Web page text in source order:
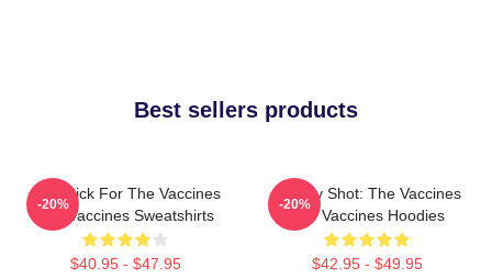
Best sellers products
Stay Sick For The Vaccines
The Vaccines Sweatshirts
$40.95 - $47.95
-20%
Energy Shot: The Vaccines
The Vaccines Hoodies
$42.95 - $49.95
-20%